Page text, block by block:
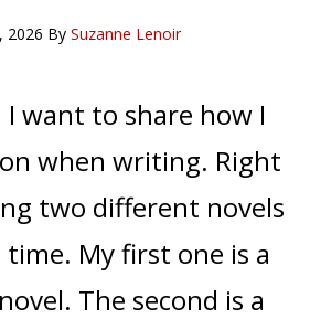
2026 By Suzanne Lenoir
want to share how I
when writing. Right
two different novels
My first one is a
The second is a